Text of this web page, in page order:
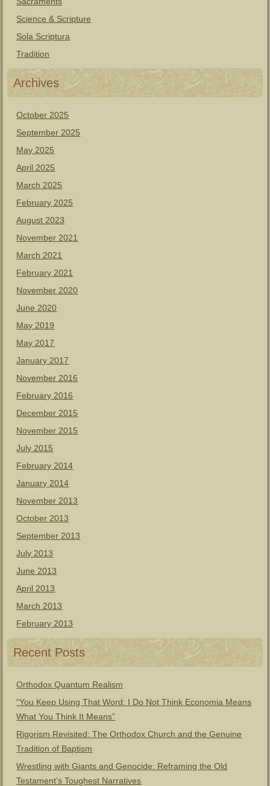
Science & Scripture
Sola Scriptura
Tradition
Archives
October 2025
September 2025
May 2025
April 2025
March 2025
February 2025
August 2023
November 2021
March 2021
February 2021
November 2020
June 2020
May 2019
May 2017
January 2017
November 2016
February 2016
December 2015
November 2015
July 2015
February 2014
January 2014
November 2013
October 2013
September 2013
July 2013
June 2013
April 2013
March 2013
February 2013
Recent Posts
Orthodox Quantum Realism
“You Keep Using That Word: I Do Not Think Economia Means
What You Think It Means”
Rigorism Revisited: The Orthodox Church and the Genuine
Tradition of Baptism
Wrestling with Giants and Genocide: Reframing the Old
Testament’s Toughest Narratives